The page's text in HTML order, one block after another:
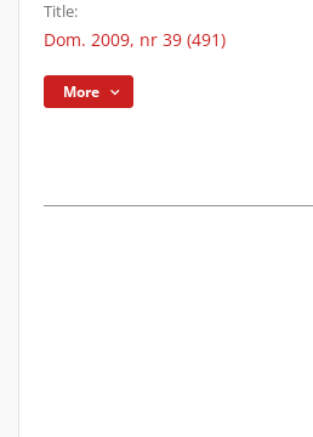
Title:
Dom. 2009, nr 39 (491)
More